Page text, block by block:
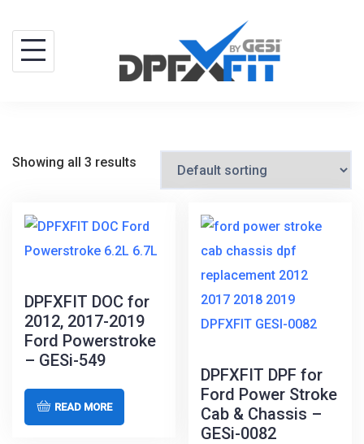
content
Showing all 3 results
DPFXFIT DOC for
2012, 2017-2019
Ford Powerstroke
– GESi-549
READ MORE
DPFXFIT DPF for
Ford Power Stroke
Cab & Chassis –
GESi-0082